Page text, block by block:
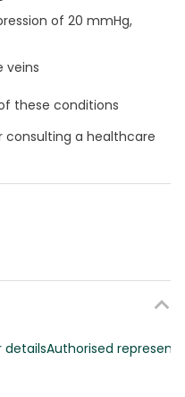
of 20 mmHg,
veins
these conditions
consulting a healthcare
detailsAuthorised